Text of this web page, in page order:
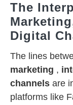
The
Digital
The lines
marketing ,
channels are
platforms like